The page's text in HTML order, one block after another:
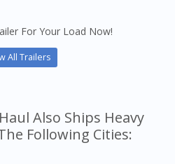
For Your Load Now!
All Trailers
Also Ships Heavy
Following Cities: